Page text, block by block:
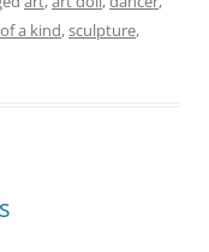
a kind,sculpture,